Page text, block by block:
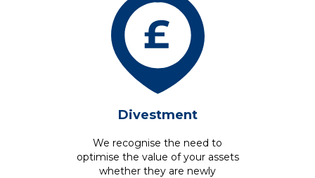
Divestment
We recognise the need to
optimise the value of your assets
whether they are newly